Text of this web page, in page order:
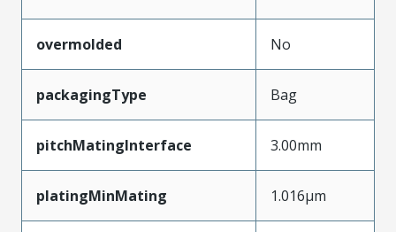
overmolded No
packagingType Bag
pitchMatingInterface 3.00mm
platingMinMating 1.016µm